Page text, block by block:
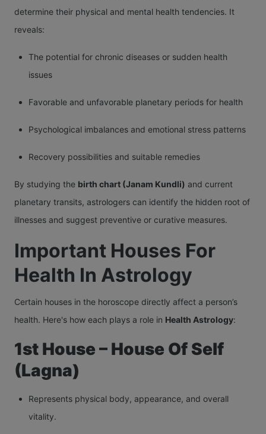
determine their physical and mental health tendencies. It
reveals:
The potential for chronic diseases or sudden health
issues
Favorable and unfavorable planetary periods for health
Psychological imbalances and emotional stress patterns
Recovery possibilities and suitable remedies
By studying the birth chart (Janam Kundli) and current
planetary transits, astrologers can identify the hidden root of
illnesses and suggest preventive or curative measures.
Important Houses For
Health In Astrology
Certain houses in the horoscope directly affect a person’s
health. Here's how each plays a role in Health Astrology:
1st House – House Of Self
(Lagna)
Represents physical body, appearance, and overall
vitality.